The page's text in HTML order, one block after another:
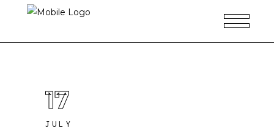
17
JULY